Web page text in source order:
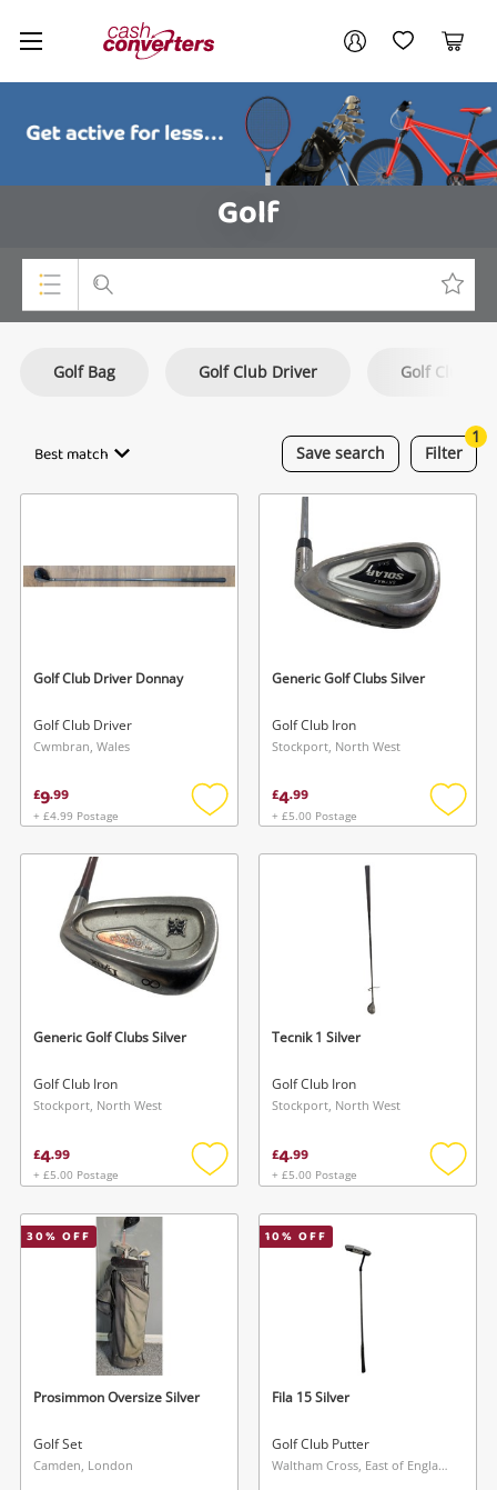
Cash
Converters
Home My AccountMy Wishlist
Cart
Golf
Consoles & Equipment
Jewellery
Search
Golf Bag Golf Club Driver Golf Club
Save search
Best match Filter
1
Golf Club Driver Donnay
Golf Club Driver
Cwmbran, Wales
£9.99
+ £4.99 Postage
Add
wishlist
Generic Golf Clubs Silver
Golf Club Iron
Stockport, North West
£4.99
+ £5.00 Postage
Add
Generic Golf Clubs Silver
Golf Club Iron
Stockport, North West
£4.99
+ £5.00 Postage
Add
wishlist
Tecnik 1 Silver
Golf Club Iron
Stockport, North West
£4.99
+ £5.00 Postage
Add
30% OFF
Prosimmon Oversize Silver
Golf Set
Camden, London
10% OFF
Fila 15 Silver
Golf Club Putter
Waltham Cross, East of England
Your account
Login / Register